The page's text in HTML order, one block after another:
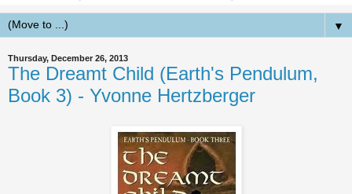
▼
Thursday, December 26, 2013
The Dreamt Child (Earth's Pendulum,
Book 3) - Yvonne Hertzberger